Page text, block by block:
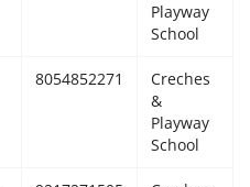
Playway
School
8054852271
Creches
&
Playway
School